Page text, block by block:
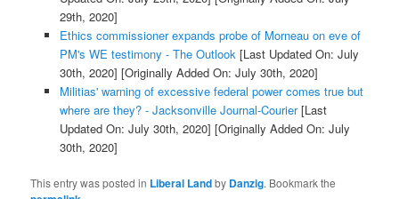
29th, 2020]
Ethics commissioner expands probe of Morneau on eve of
PM's WE testimony - The Outlook[Last Updated On: July
30th, 2020] [Originally Added On: July 30th, 2020]
Militias' warning of excessive federal power comes true but
where are they? - Jacksonville Journal-Courier[Last
Updated On: July 30th, 2020] [Originally Added On: July
30th, 2020]
This entry was posted in Liberal Landby Danzig. Bookmark the